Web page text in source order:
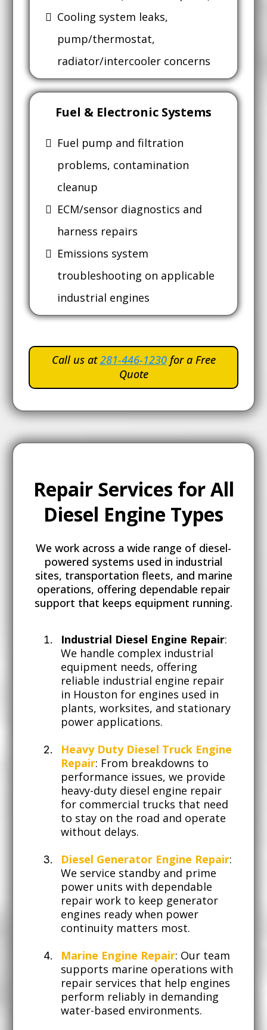
Cooling system leaks,
pump/thermostat,
radiator/intercooler concerns
Fuel & Electronic Systems
Fuel pump and filtration
problems, contamination
cleanup
ECM/sensor diagnostics and
harness repairs
Emissions system
troubleshooting on applicable
industrial engines
Call us at281-446-1230for a Free
Quote
Repair Services for All
Diesel Engine Types
We work across a wide range of diesel-
powered systems used in industrial
sites, transportation fleets, and marine
operations, offering dependable repair
support that keeps equipment running.
Industrial Diesel Engine Repair:
We handle complex industrial
equipment needs, offering
reliable industrial engine repair
in Houston for engines used in
plants, worksites, and stationary
power applications.
Heavy Duty Diesel Truck Engine
Repair: From breakdowns to
performance issues, we provide
heavy-duty diesel engine repair
for commercial trucks that need
to stay on the road and operate
without delays.
Diesel Generator Engine Repair:
We service standby and prime
power units with dependable
repair work to keep generator
engines ready when power
continuity matters most.
Marine Engine Repair: Our team
supports marine operations with
repair services that help engines
perform reliably in demanding
water-based environments.